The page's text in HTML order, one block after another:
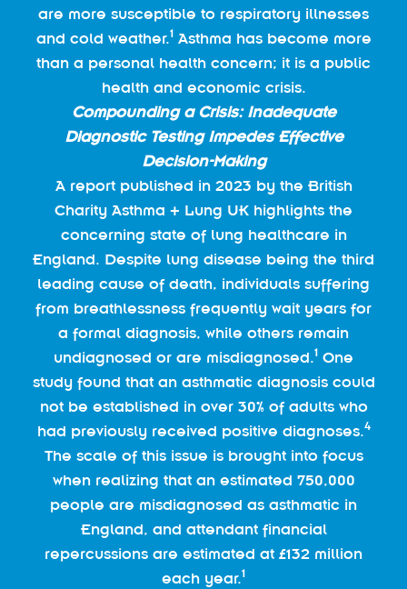
are more susceptible to respiratory illnesses
and cold weather.1Asthma has become more
than a personal health concern; it is a public
health and economic crisis.
Compounding a Crisis: Inadequate
Diagnostic Testing Impedes Effective
Decision-Making
A report published in 2023 by the British
Charity Asthma + Lung UK highlights the
concerning state of lung healthcare in
England. Despite lung disease being the third
leading cause of death, individuals suffering
from breathlessness frequently wait years for
a formal diagnosis, while others remain
undiagnosed or are misdiagnosed.1 One
study found that an asthmatic diagnosis could
not be established in over 30% of adults who
had previously received positive diagnoses.4
The scale of this issue is brought into focus
when realizing that an estimated 750,000
people are misdiagnosed as asthmatic in
England, and attendant financial
repercussions are estimated at £132 million
each year.1